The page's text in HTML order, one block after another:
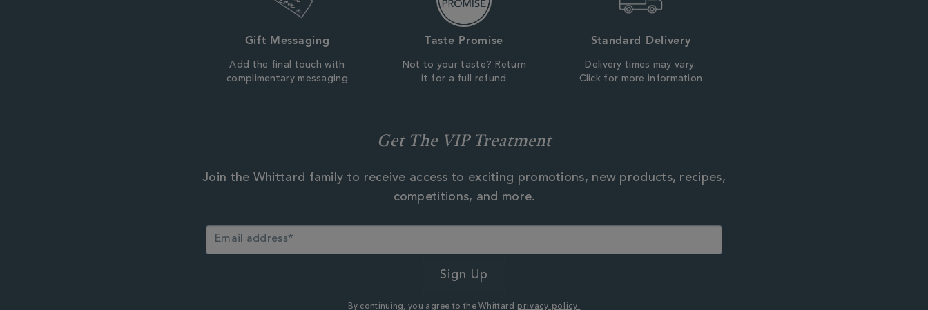
Gift Messaging
Add the final touch with
complimentary messaging
Taste Promise
Not to your taste? Return
it for a full refund
Standard Delivery
Delivery times may vary.
Click for more information
Get The VIP Treatment
Join the Whittard family to receive access to exciting promotions, new products, recipes,
competitions, and more.
By continuing, you agree to the Whittard privacy policy.